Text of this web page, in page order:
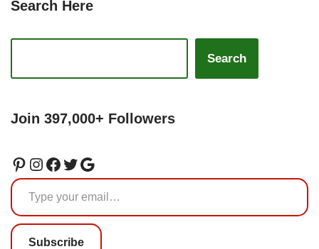
Search Here
Search
Join 397,000+ Followers
Subscribe